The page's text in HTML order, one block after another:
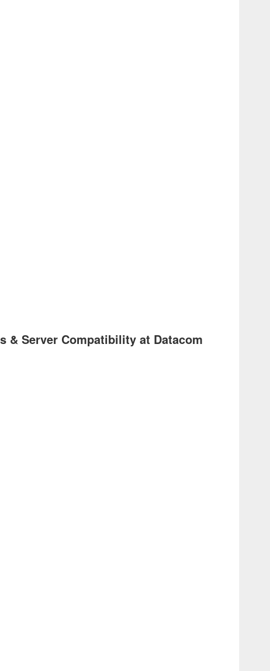
& Server Compatibility at Datacom